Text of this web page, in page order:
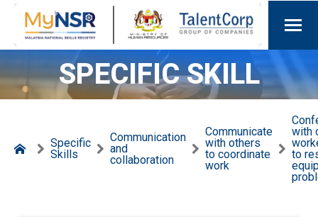
SPECIFIC SKILL
Specific
Skills
Communication
and
collaboration
Communicate
with others
to coordinate
work
with
to